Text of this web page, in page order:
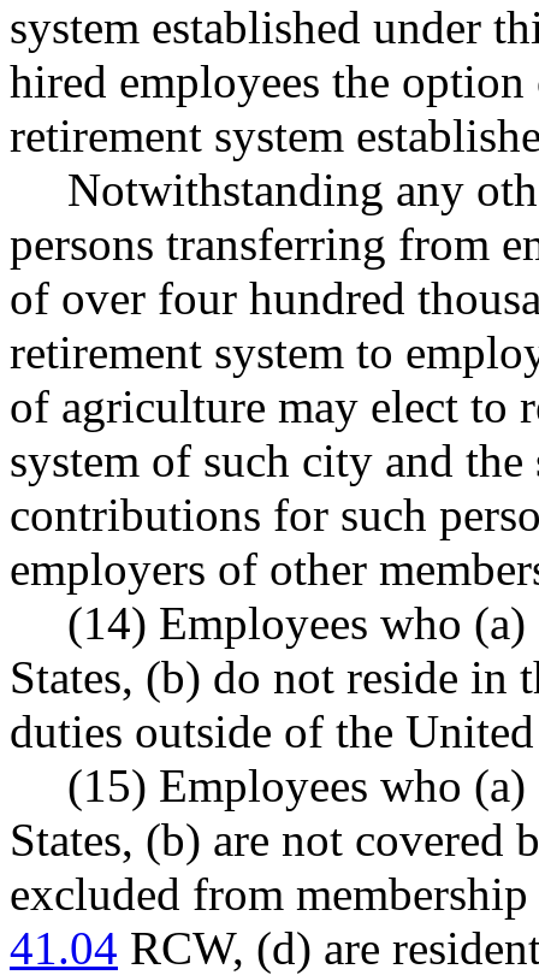
system established under
hired employees the
retirement system
Notwithstanding any
persons transferring from
of over four hundred
retirement system to
of agriculture may elect to
system of such city and
contributions for such
employers of other
(14) Employees who
States, (b) do not reside in
duties outside of the
(15) Employees who
States, (b) are not covered
excluded from
41.04 RCW, (d) are